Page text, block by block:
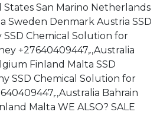
San Marino Netherlands
Sweden Denmark Austria SSD
SSD Chemical Solution for
+27640409447,.,Australia
Finland Malta SSD
SSD Chemical Solution for
Bahrain
Malta WE ALSO? SALE